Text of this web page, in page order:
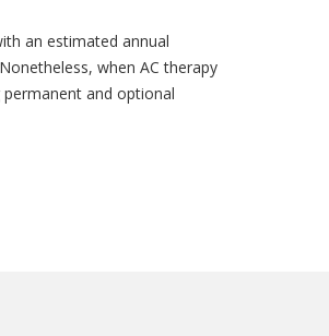
an estimated annual
when AC therapy
permanent and optional